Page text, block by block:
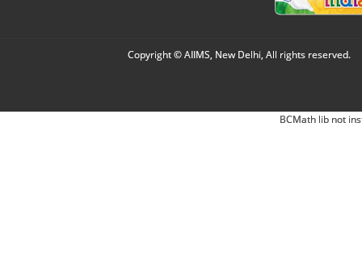
Copyright © AIIMS, New Delhi, All rights reserved.
BCMath lib not